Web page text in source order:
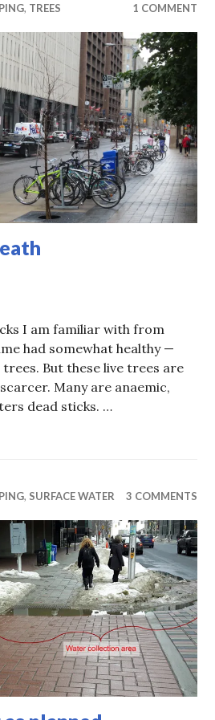
, TREES 1 COMMENT
I am familiar with from
had somewhat healthy —
trees. But these live trees are
Many are anaemic,
dead sticks. …
Pits of Death
, SURFACE WATER 3 COMMENTS